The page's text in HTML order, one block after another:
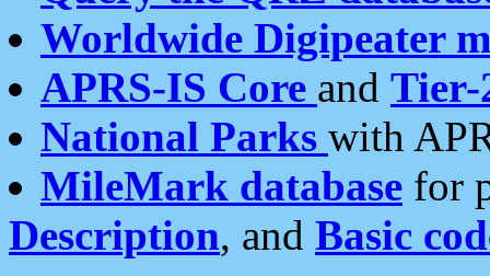
Worldwide Digipeater
APRS-IS Core and Tier-
National Parks with
MileMark database for
Description, and Basic